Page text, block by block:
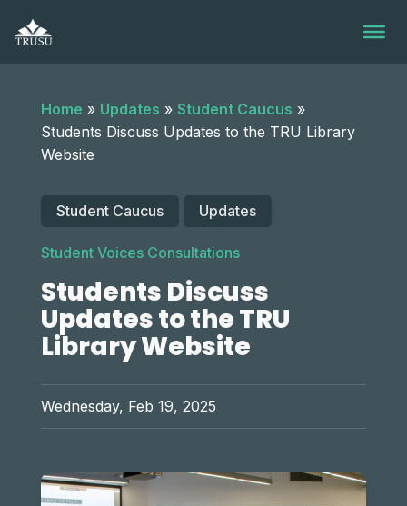
content
Home » Updates » Student Caucus »
Students Discuss Updates to the TRU Library
Website
Student Caucus Updates
Student Voices Consultations
Students Discuss
Updates to the TRU
Library Website
Wednesday, Feb 19, 2025